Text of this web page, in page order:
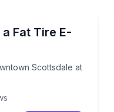
Fat Tire E-
Scottsdale at
downtown Scottsdale